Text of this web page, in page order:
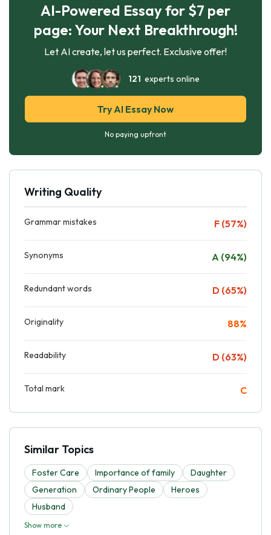
AI-Powered Essay for $7 per
page: Your Next Breakthrough!
Let AI create, let us perfect. Exclusive offer!
121 experts online
Try AI Essay Now
No paying upfront
Writing Quality
Grammar mistakes F (57%)
Synonyms A (94%)
Redundant words D (65%)
Originality 88%
Readability D (63%)
Total mark C
Similar Topics
Foster Care Importance of family
Daughter
Generation
Ordinary People
Heroes
Husband
Show more